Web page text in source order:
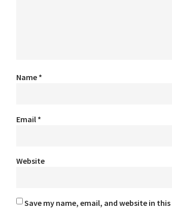
Name *
Email *
Website
Save my name, email, and website in